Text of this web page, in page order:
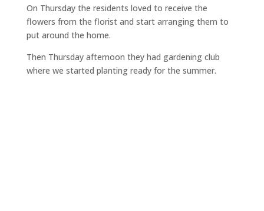
On Thursday the residents loved to receive the
flowers from the florist and start arranging them to
put around the home.
Then Thursday afternoon they had gardening club
where we started planting ready for the summer.